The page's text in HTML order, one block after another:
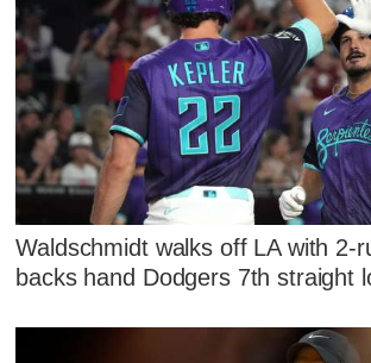
Waldschmidt walks off LA with 2-
backs hand Dodgers 7th straight